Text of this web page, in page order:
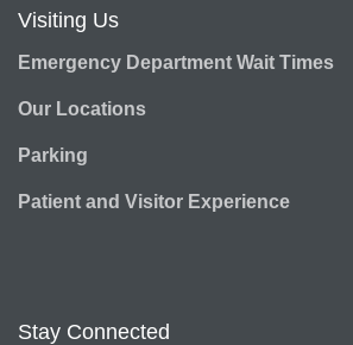
Visiting Us
Emergency Department Wait Times
Our Locations
Parking
Patient and Visitor Experience
Stay Connected